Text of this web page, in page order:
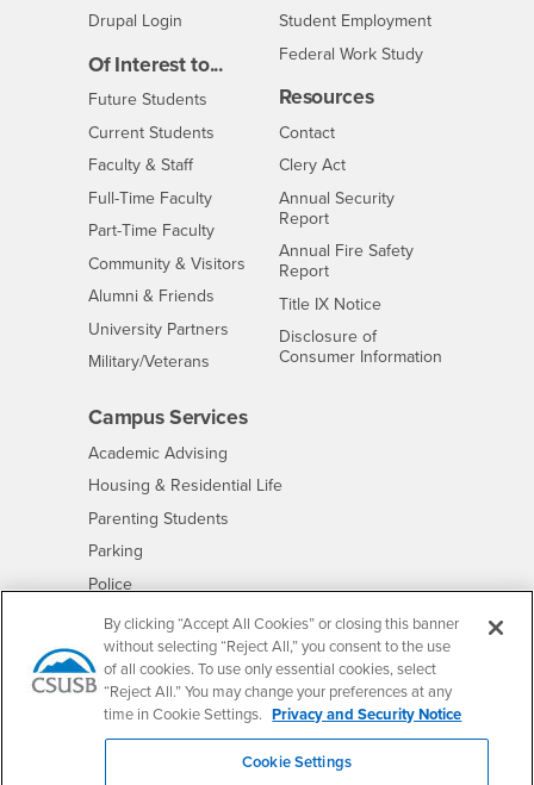
Drupal Login
Of Interest to...
Future Students
Current Students
Faculty & StaffInterests
Full-Time FacultyInterests
Part-Time FacultyInterests
Community & Visitors Interests
Alumni & Friends
University Partners Interests
Military/Veterans
Student Employment
Federal Work Study
Resources
ContactCSUSB
Clery Act
Annual Security
Report
Annual Fire Safety
Report
Title IX Notice- CSUSB
Disclosure of
Consumer Information
Campus Services
Academic Advising
Housing & Residential Life- CSUSB
Parenting Students
Parking
Police- CSUSB
Psychological Counseling - CSUSB
Services to Students with Disabilities- CSUSB
Student Health Center - CSUSB
Technology Support
Transcripts - CSUSB
By clicking “Accept All Cookies” or closing this banner
without selecting “Reject All,” you consent to the use
of all cookies. To use only essential cookies, select
“Reject All.” You may change your preferences at any
time in Cookie Settings. Privacy and Security Notice
Cookie Settings